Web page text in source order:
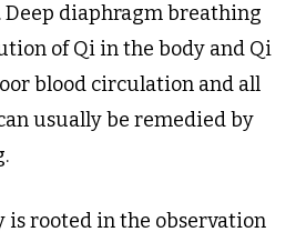
diaphragm breathing
of Qi in the body and Qi
blood circulation and all
usually be remedied by
is rooted in the observation